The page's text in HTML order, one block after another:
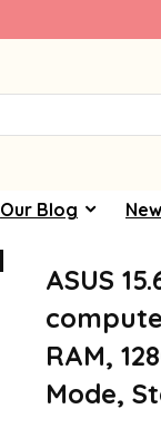
Our Blog
ASUS
RAM,
Mode,